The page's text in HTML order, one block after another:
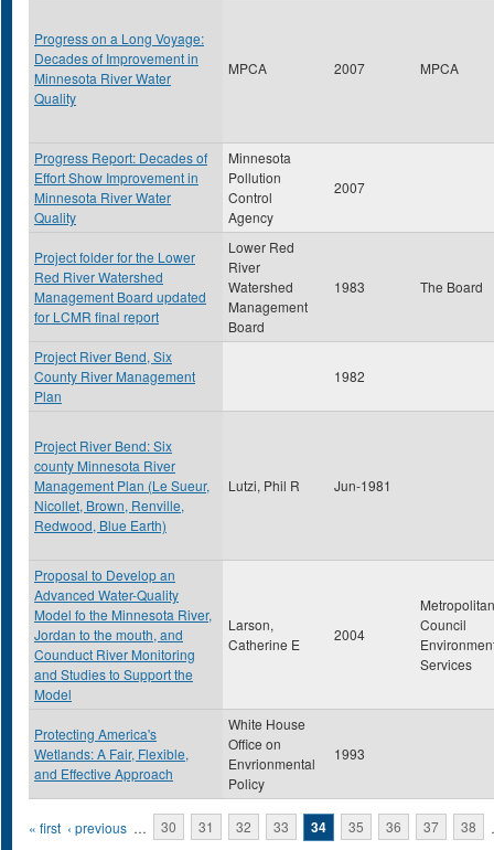
Progress on a Long Voyage:
Decades of Improvement in
Minnesota River Water
Quality
MPCA 2007 MPCA
Progress Report: Decades of
Effort Show Improvement in
Minnesota River Water
Quality
Minnesota
Pollution
Control
Agency
2007
Project folder for the Lower
Red River Watershed
Management Board updated
for LCMR final report
Lower Red
River
Watershed
Management
Board
1983 The Board
Project River Bend, Six
County River Management
Plan
1982
Project River Bend: Six
county Minnesota River
Management Plan (Le Sueur,
Nicollet, Brown, Renville,
Redwood, Blue Earth)
Lutzi, Phil R Jun-1981
Proposal to Develop an
Advanced Water-Quality
Model fo the Minnesota River,
Jordan to the mouth, and
Counduct River Monitoring
and Studies to Support the
Model
Larson,
Catherine E
2004
Metropolitan
Council
Services
Protecting America's
Wetlands: A Fair, Flexible,
and Effective Approach
White House
Office on
Envrionmental
Policy
1993
Pages
« first ‹ previous … 30 31 32 33 34 35 36 37 38